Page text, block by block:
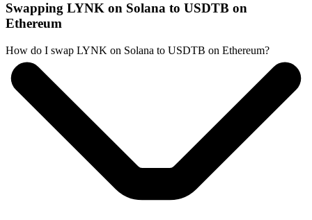
Swapping LYNK on Solana to USDTB on
Ethereum
How do I swap LYNK on Solana to USDTB on Ethereum?